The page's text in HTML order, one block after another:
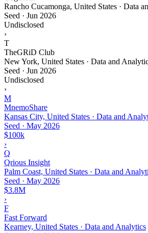
Rancho Cucamonga, United States · Data
Seed · Jun 2026
Undisclosed
›
T
TheGRiD Club
New York, United States · Data and
Seed · Jun 2026
Undisclosed
›
M
MnemoShare
Kansas City, United States · Data and
Seed · May 2026
$100k
›
Q
Qrious Insight
Palm Coast, United States · Data and
Seed · May 2026
$3.8M
›
F
Fast Forward
Kearney, United States · Data and Analytics